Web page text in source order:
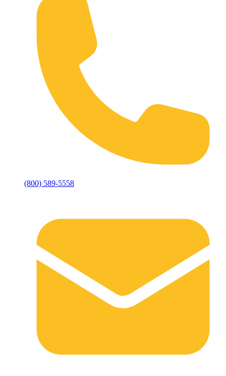
(800) 589-5558